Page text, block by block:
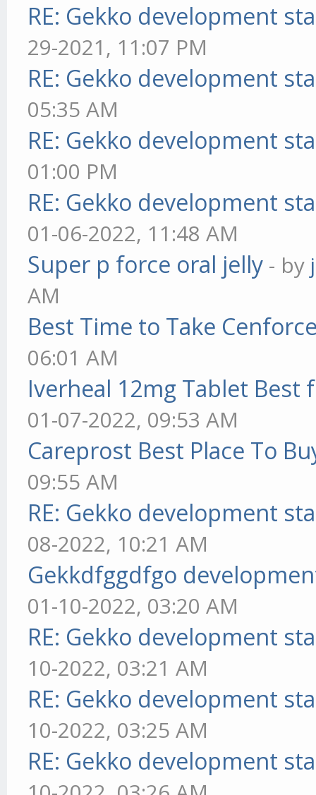
RE: Gekko development
29-2021, 11:07 PM
RE: Gekko development
05:35 AM
RE: Gekko development
01:00 PM
RE: Gekko development
01-06-2022, 11:48 AM
Super p force oral jelly - by
AM
Best Time to Take
06:01 AM
Iverheal 12mg Tablet Best
01-07-2022, 09:53 AM
Careprost Best Place To
09:55 AM
RE: Gekko development
08-2022, 10:21 AM
Gekkdfggdfgo
01-10-2022, 03:20 AM
RE: Gekko development
10-2022, 03:21 AM
RE: Gekko development
10-2022, 03:25 AM
RE: Gekko development